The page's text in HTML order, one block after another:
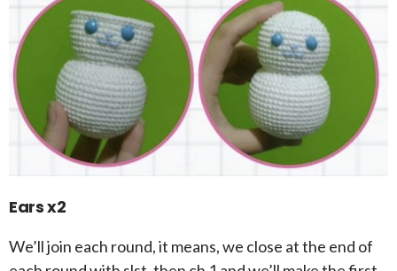
Ears x2
We’ll join each round, it means, we close at the end of